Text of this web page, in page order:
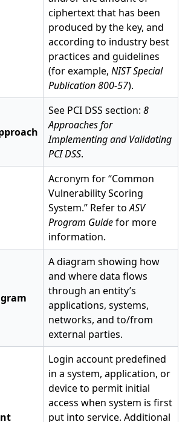
ciphertext that has been
produced by the key, and
according to industry best
practices and guidelines
(for example, NIST Special
Publication 800-57).
See PCI DSS section: 8
Approaches for
Implementing and Validating
PCI DSS.
Acronym for “Common
Vulnerability Scoring
System.” Refer toASV
Program Guidefor more
information.
A diagram showing how
and where data flows
through an entity’s
applications, systems,
networks, and to/from
external parties.
Login account predefined
in a system, application, or
device to permit initial
access when system is first
put into service. Additional